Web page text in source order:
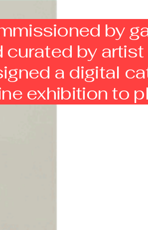
by
curated by
a digital
exhibition to